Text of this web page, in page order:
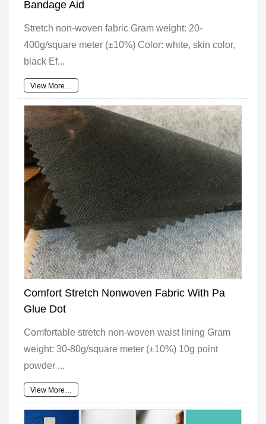
Bandage Aid
Stretch non-woven fabric Gram weight: 20-
400g/square meter (±10%) Color: white, skin color,
black Ef...
View More…
Comfort Stretch Nonwoven Fabric With Pa
Glue Dot
Comfortable stretch non-woven waist lining Gram
weight: 30-80g/square meter (±10%) 10g point
powder ...
View More…